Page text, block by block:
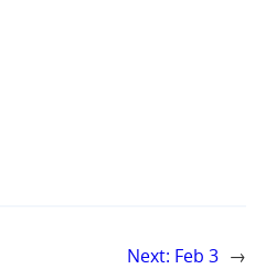
Next: Feb 3 →